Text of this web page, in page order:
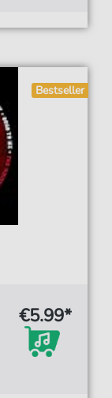
Bestseller
€5.99*